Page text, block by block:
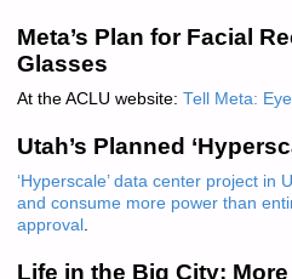
Meta’s Plan for Facial
Glasses
At the ACLU website: Tell Meta:
Utah’s Planned
‘Hyperscale’ data center project
and consume more power than
approval .
Life in the Big City: